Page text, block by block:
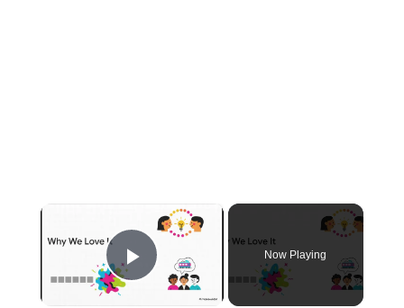
Play Video
Now Playing